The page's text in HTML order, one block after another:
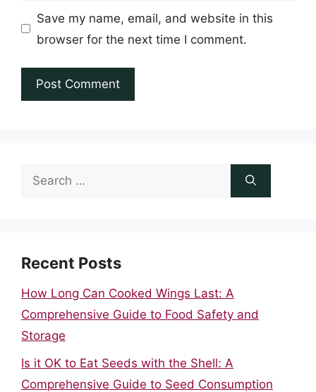
Save my name, email, and website in this
browser for the next time I comment.
Search
Recent Posts
How Long Can Cooked Wings Last: A
Comprehensive Guide to Food Safety and
Storage
Is it OK to Eat Seeds with the Shell: A
Comprehensive Guide to Seed Consumption